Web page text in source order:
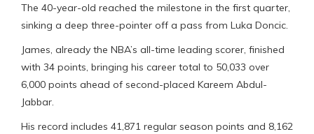
The 40-year-old reached the milestone in the first quarter,
sinking a deep three-pointer off a pass from Luka Doncic.
James, already the NBA’s all-time leading scorer, finished
with 34 points, bringing his career total to 50,033 over
6,000 points ahead of second-placed Kareem Abdul-
Jabbar.
His record includes 41,871 regular season points and 8,162